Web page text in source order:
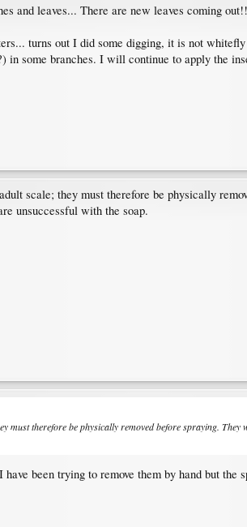
and leaves... There are new leaves coming
turns out I did some digging, it is not
in some branches. I will continue to apply the
scale; they must therefore be physically
unsuccessful with the soap.
must therefore be physically removed before spraying.
been trying to remove them by hand but the